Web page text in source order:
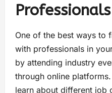
One of the best ways to
with professionals in
by attending industry
through online
learn about different job